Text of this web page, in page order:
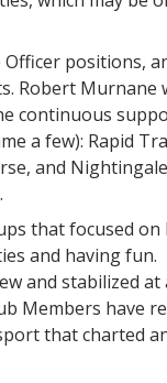
Officer positions,
Robert Murnane
continuous
a few): Rapid
and
that focused
and having
and stabilized
Members have
that charted